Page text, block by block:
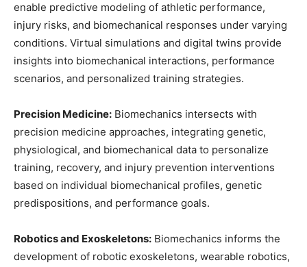
enable predictive modeling of athletic performance,
injury risks, and biomechanical responses under varying
conditions. Virtual simulations and digital twins provide
insights into biomechanical interactions, performance
scenarios, and personalized training strategies.
Precision Medicine: Biomechanics intersects with
precision medicine approaches, integrating genetic,
physiological, and biomechanical data to personalize
training, recovery, and injury prevention interventions
based on individual biomechanical profiles, genetic
predispositions, and performance goals.
Robotics and Exoskeletons: Biomechanics informs the
development of robotic exoskeletons, wearable robotics,